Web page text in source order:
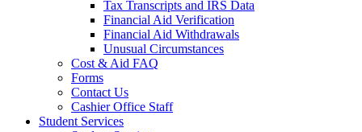
Tax Transcripts and IRS Data
Financial Aid Verification
Financial Aid Withdrawals
Unusual Circumstances
Cost & Aid FAQ
Forms
Contact Us
Cashier Office Staff
Student Services